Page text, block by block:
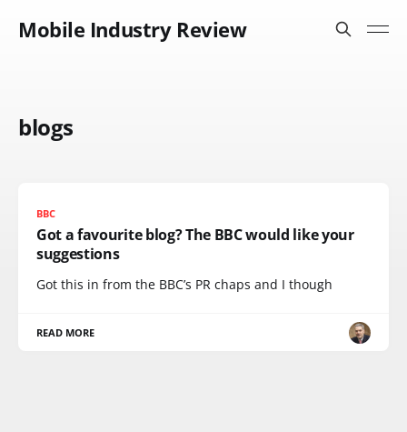
Mobile Industry Review
blogs
BBC
Got a favourite blog? The BBC would like your
suggestions
Got this in from the BBC’s PR chaps and I though
READ MORE